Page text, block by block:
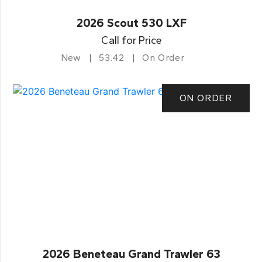
2026 Scout 530 LXF
Call for Price
New 53.42 On Order
ON ORDER
2026 Beneteau Grand Trawler 63